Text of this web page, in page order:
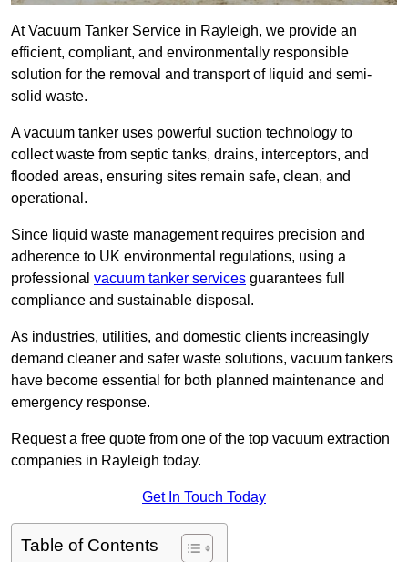
At Vacuum Tanker Service in Rayleigh, we provide an
efficient, compliant, and environmentally responsible
solution for the removal and transport of liquid and semi-
solid waste.
A vacuum tanker uses powerful suction technology to
collect waste from septic tanks, drains, interceptors, and
flooded areas, ensuring sites remain safe, clean, and
operational.
Since liquid waste management requires precision and
adherence to UK environmental regulations, using a
professional vacuum tanker services guarantees full
compliance and sustainable disposal.
As industries, utilities, and domestic clients increasingly
demand cleaner and safer waste solutions, vacuum tankers
have become essential for both planned maintenance and
emergency response.
Request a free quote from one of the top vacuum extraction
companies in Rayleigh today.
Get In Touch Today
Table of Contents